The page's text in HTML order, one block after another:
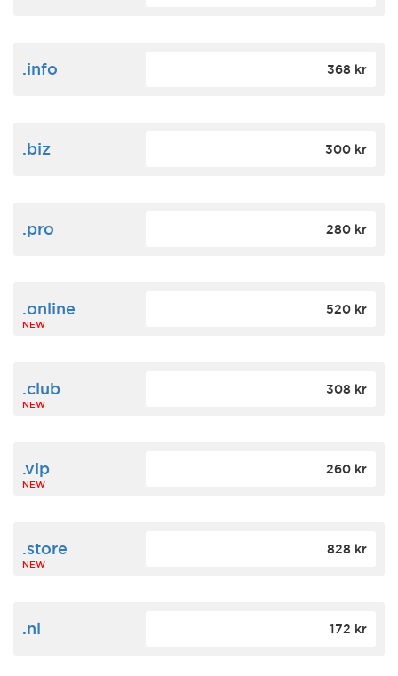
.info 368 kr
.biz 300 kr
.pro 280 kr
.online
NEW
520 kr
.club
NEW
308 kr
.vip
NEW
260 kr
.store
NEW
828 kr
.nl 172 kr